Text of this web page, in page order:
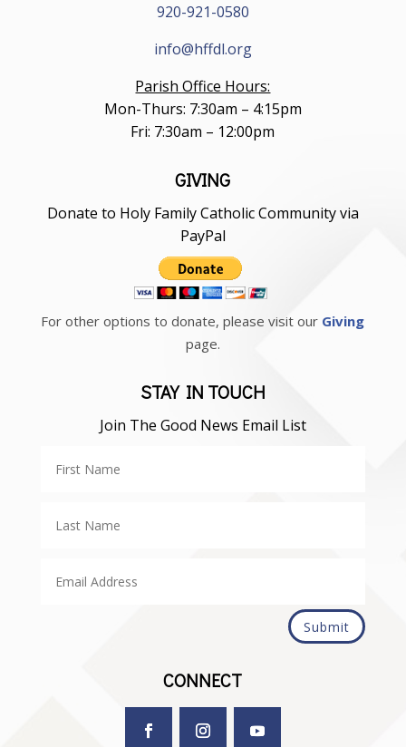
920-921-0580
info@hffdl.org
Parish Office Hours:
Mon-Thurs: 7:30am – 4:15pm
Fri: 7:30am – 12:00pm
GIVING
Donate to Holy Family Catholic Community via
PayPal
For other options to donate, please visit our Giving
page.
STAY IN TOUCH
Join The Good News Email List
Submit
CONNECT